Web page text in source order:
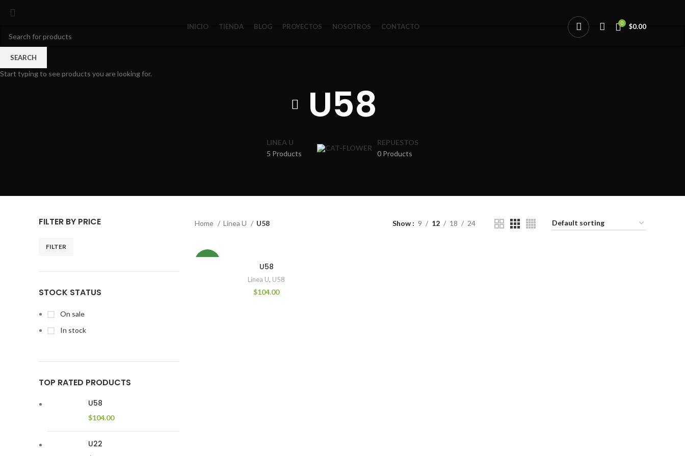
INICIO TIENDA BLOG PROYECTOS NOSOTROS CONTACTO 0 $0.00
U58
LINEA U
5 Products
REPUESTOS
0 Products
FILTER BY PRICE
FILTER
STOCK STATUS
On sale
In stock
TOP RATED PRODUCTS
U58
$104.00
U22
Home Linea U U58 Show 9 12 18 24
U58
Linea U, U58
$104.00
SEARCH
Start typing to see products you are looking for.